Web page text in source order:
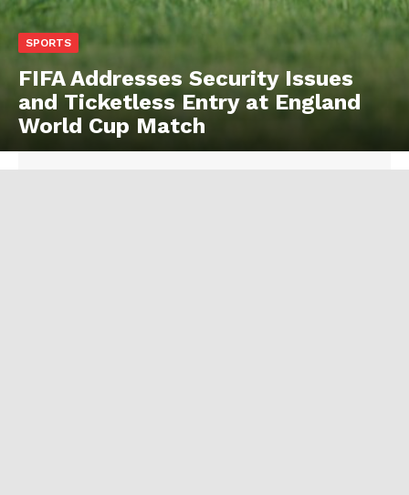
SPORTS
FIFA Addresses Security Issues
and Ticketless Entry at England
World Cup Match